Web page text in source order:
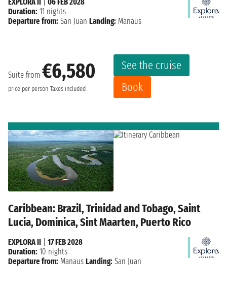
Suite from €6,580
price per person Taxes included
See the cruise
Book
Duration: 11 nights
Departure from: San Juan Landing: Manaus
Caribbean: Brazil, Trinidad and Tobago, Saint
Lucia, Dominica, Sint Maarten, Puerto Rico
EXPLORA II
17 FEB 2028
Duration: 10 nights
Departure from: Manaus Landing: San Juan